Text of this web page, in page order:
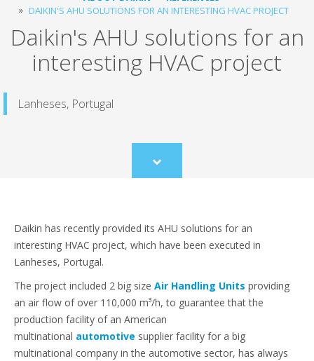
DAIKIN'S AHU SOLUTIONS FOR AN INTERESTING HVAC PROJECT
Daikin's AHU solutions for an
interesting HVAC project
Lanheses, Portugal
Scroll
to
Daikin has recently provided its AHU solutions for an
interesting HVAC project, which have been executed in
Lanheses, Portugal.
The project included 2 big size Air Handling Units providing
an air flow of over 110,000 m³/h, to guarantee that the
production facility of an American
multinational automotive supplier facility for a big
multinational company in the automotive sector, has always